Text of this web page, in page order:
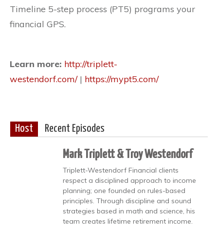
Timeline 5-step process (PT5) programs your
financial GPS.
Learn more: http://triplett-
westendorf.com/| https://mypt5.com/
Host Recent Episodes
Mark Triplett & Troy Westendorf
Triplett-Westendorf Financial clients
respect a disciplined approach to income
planning; one founded on rules-based
principles. Through discipline and sound
strategies based in math and science, his
team creates lifetime retirement income.